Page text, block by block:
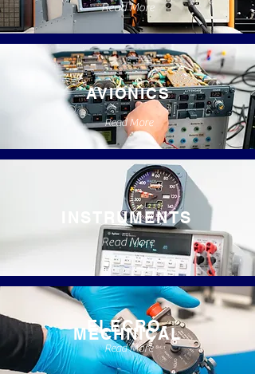
Read More
AVIONICS
Read More
INSTRUMENTS
Read More
ELECRO-
MECHNICAL
Read More